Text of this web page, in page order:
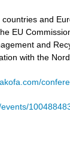
and
EU
and
with the